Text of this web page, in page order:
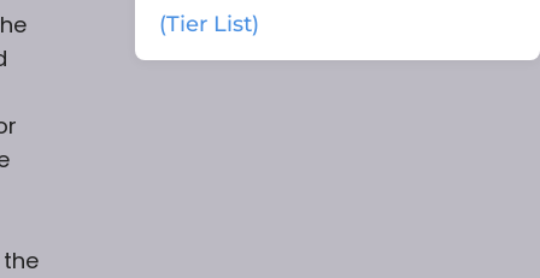
(Tier List)